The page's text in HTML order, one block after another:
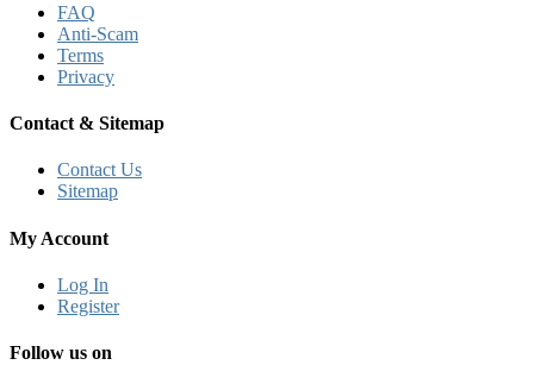
FAQ
Anti-Scam
Terms
Privacy
Contact & Sitemap
Contact Us
Sitemap
My Account
Log In
Register
Follow us on